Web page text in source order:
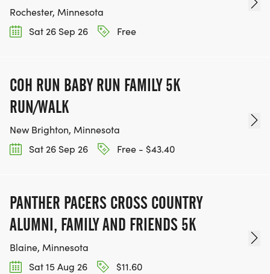
Rochester, Minnesota
Sat 26 Sep 26
Free
COH RUN BABY RUN FAMILY 5K
RUN/WALK
New Brighton, Minnesota
Sat 26 Sep 26
Free - $43.40
PANTHER PACERS CROSS COUNTRY
ALUMNI, FAMILY AND FRIENDS 5K
Blaine, Minnesota
Sat 15 Aug 26
$11.60